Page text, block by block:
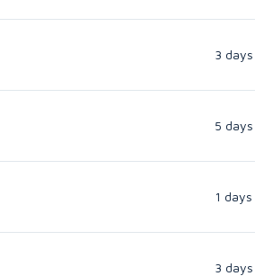
3 days
5 days
1 days
3 days